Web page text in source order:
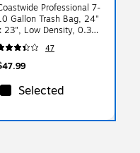
Professional 7-
Gallon Trash Bag, 24"
23", Low Density, 0.35
mil, Black, 500 Bags/Box
47
Selected